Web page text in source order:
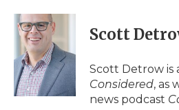
Scott
Scott Detrow is
Considered, as
news podcast